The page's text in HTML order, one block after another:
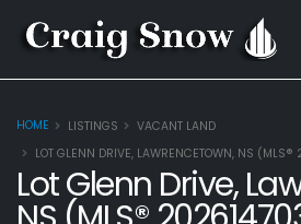
HOME LISTINGS
VACANT LAND
LOT GLENN DRIVE, LAWRENCETOWN, NS
Lot Glenn Drive,